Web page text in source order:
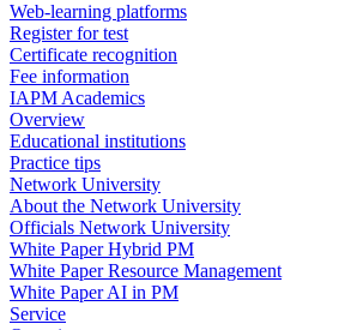
Web-learning platforms
Register for test
Certificate recognition
Fee information
IAPM Academics
Overview
Educational institutions
Practice tips
Network University
About the Network University
Officials Network University
White Paper Hybrid PM
White Paper Resource Management
White Paper AI in PM
Service